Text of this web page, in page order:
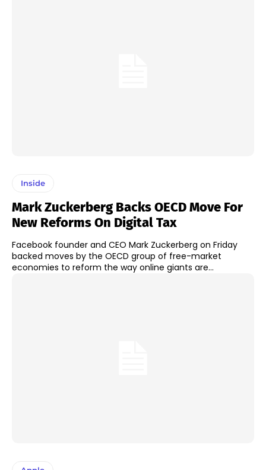
Inside
Mark Zuckerberg Backs OECD Move For
New Reforms On Digital Tax
Facebook founder and CEO Mark Zuckerberg on Friday
backed moves by the OECD group of free-market
economies to reform the way online giants are...